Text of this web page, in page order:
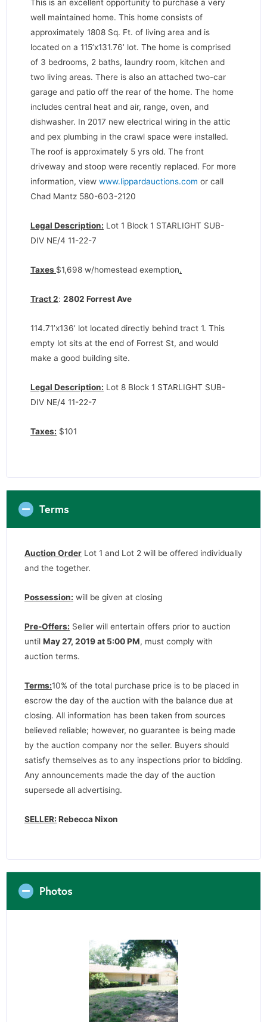
This is an excellent opportunity to purchase a very
well maintained home. This home consists of
approximately 1808 Sq. Ft. of living area and is
located on a 115’x131.76’ lot. The home is comprised
of 3 bedrooms, 2 baths, laundry room, kitchen and
two living areas. There is also an attached two-car
garage and patio off the rear of the home. The home
includes central heat and air, range, oven, and
dishwasher. In 2017 new electrical wiring in the attic
and pex plumbing in the crawl space were installed.
The roof is approximately 5 yrs old. The front
driveway and stoop were recently replaced. For more
information, view www.lippardauctions.com or call
Chad Mantz 580-603-2120
Legal Description: Lot 1 Block 1 STARLIGHT SUB-
DIV NE/4 11-22-7
Taxes $1,698 w/homestead exemption.
Tract 2: 2802 Forrest Ave
114.71’x136’ lot located directly behind tract 1. This
empty lot sits at the end of Forrest St, and would
make a good building site.
Legal Description: Lot 8 Block 1 STARLIGHT SUB-
DIV NE/4 11-22-7
Taxes: $101
Terms
Auction Order Lot 1 and Lot 2 will be offered individually
and the together.
Possession: will be given at closing
Pre-Offers: Seller will entertain offers prior to auction
until May 27, 2019 at 5:00 PM, must comply with
auction terms.
Terms:10% of the total purchase price is to be placed in
escrow the day of the auction with the balance due at
closing. All information has been taken from sources
believed reliable; however, no guarantee is being made
by the auction company nor the seller. Buyers should
satisfy themselves as to any inspections prior to bidding.
Any announcements made the day of the auction
supersede all advertising.
SELLER: Rebecca Nixon
Photos